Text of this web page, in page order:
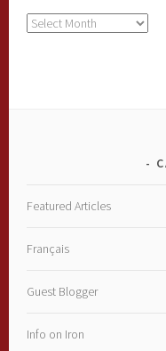
Archives
Featured Articles
Français
Guest Blogger
Info on Iron